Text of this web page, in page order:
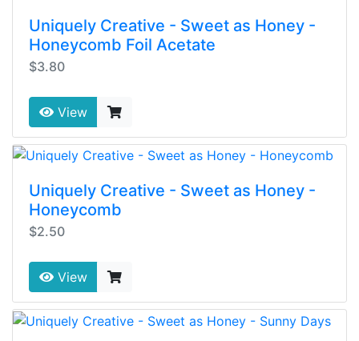
Uniquely Creative - Sweet as Honey -
Honeycomb Foil Acetate
$3.80
View
Uniquely Creative - Sweet as Honey -
Honeycomb
$2.50
View